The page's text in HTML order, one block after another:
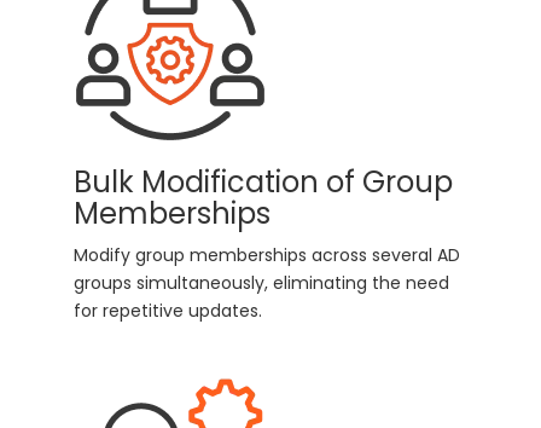
Bulk Modification of Group
Memberships
Modify group memberships across several AD
groups simultaneously, eliminating the need
for repetitive updates.